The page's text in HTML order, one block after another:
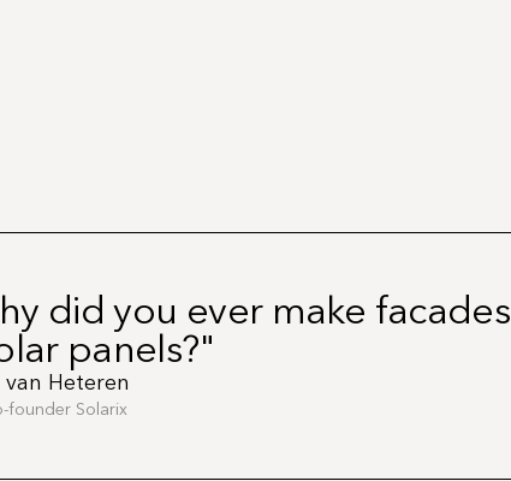
did you ever make facades
panels?"
Heteren
founder Solarix